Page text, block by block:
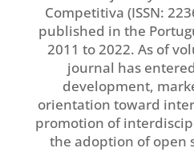
Competitiva (ISSN:
published in the
2011 to 2022. As of
journal has
development,
orientation toward
promotion of
the adoption of open